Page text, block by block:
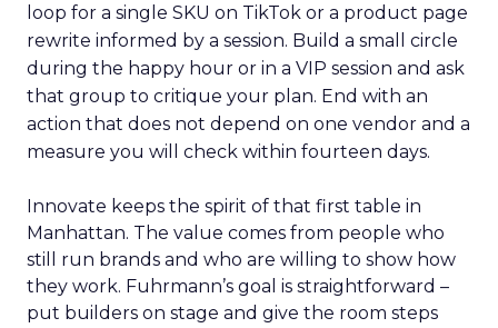
loop for a single SKU on TikTok or a product page
rewrite informed by a session. Build a small circle
during the happy hour or in a VIP session and ask
that group to critique your plan. End with an
action that does not depend on one vendor and a
measure you will check within fourteen days.
Innovate keeps the spirit of that first table in
Manhattan. The value comes from people who
still run brands and who are willing to show how
they work. Fuhrmann’s goal is straightforward –
put builders on stage and give the room steps